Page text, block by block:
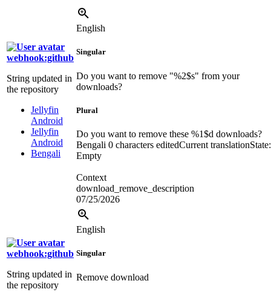
webhook:github
String updated in
the repository
Jellyfin
Android
Jellyfin
Android
Bengali
English
Singular
Do you want to remove "%2$s" from your
downloads?
Plural
Do you want to remove these %1$d downloads?
Bengali 0 characters editedCurrent translationState:
Empty
Context
download_remove_description
07/25/2026
webhook:github
String updated in
the repository
English
Singular
Remove download